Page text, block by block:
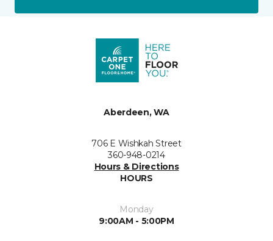
Aberdeen, WA
706 E Wishkah Street
360-948-0214
Hours & Directions
HOURS
Monday
9:00AM - 5:00PM